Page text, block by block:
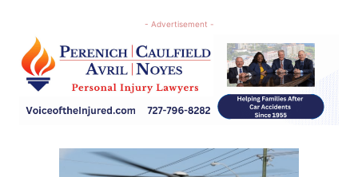
- Advertisement -